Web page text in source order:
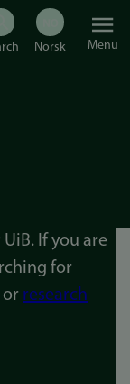
Menu
If you are
for
or research